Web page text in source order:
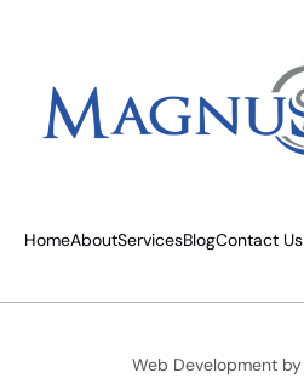
HomeAboutServicesBlogContact Us
Web Development by